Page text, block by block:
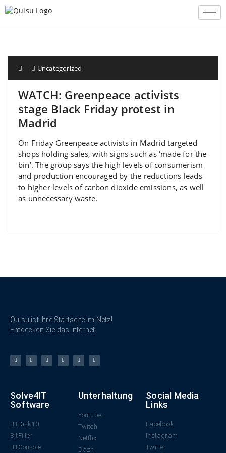
Uncategorized
WATCH: Greenpeace activists
stage Black Friday protest in
Madrid
On Friday Greenpeace activists in Madrid targeted
shops holding sales, with signs such as ‘made for the
bin’. The group says the high levels of consumerism
and production encouraged by the reductions leads
to higher levels of carbon dioxide emissions, as well
as unnecessary waste.
Quisu ist Ihre Startseite im Netz!
Entdecken Sie das Internet.
Solve4IT
Software
BitDisk10
BitFilter
BitConsole
Unterhaltung
Youtube
Twitch
Netflix
Dazn
Social Media
Links
Facebook
Instagram
Twitter